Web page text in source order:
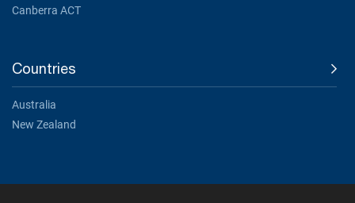
Canberra ACT
Countries
Australia
New Zealand